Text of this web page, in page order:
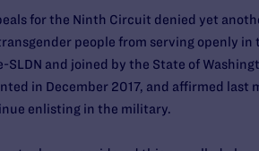
for the Ninth Circuit denied yet
people from serving openly in
SLDN and joined by the State of
in December 2017, and affirmed
enlisting in the military.